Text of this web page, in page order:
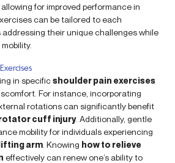
for improved performance in
can be tailored to each
addressing their unique challenges while
in specificshoulder pain exercises
For instance, incorporating
rotations can significantly benefit
cuff injury. Additionally, gentle
mobility for individuals experiencing
arm . Knowing how to relieve
effectively can renew one’s ability to